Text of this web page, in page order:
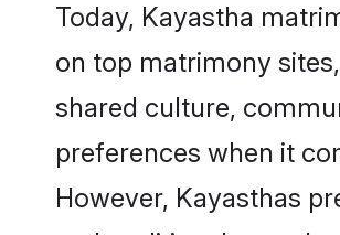
Today, Kayastha
on top matrimony
shared culture,
preferences when it
However, Kayasthas